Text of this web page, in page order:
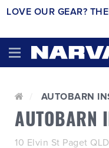
LOVE OUR GEAR?
AUTOBARN
AUTOBARN
10 Elvin St Paget